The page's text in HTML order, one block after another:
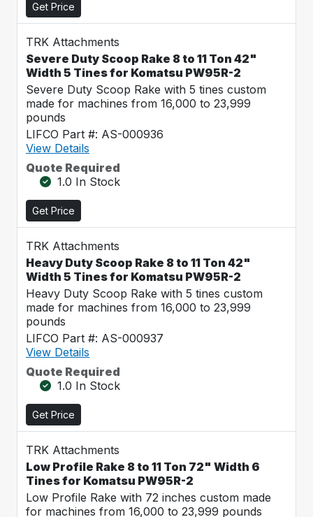
Get Price
TRK Attachments
Severe Duty Scoop Rake 8 to 11 Ton 42"
Width 5 Tines for Komatsu PW95R-2
Severe Duty Scoop Rake with 5 tines custom
made for machines from 16,000 to 23,999
pounds
LIFCO Part #: AS-000936
View Details
Quote Required
1.0 In Stock
Get Price
TRK Attachments
Heavy Duty Scoop Rake 8 to 11 Ton 42"
Width 5 Tines for Komatsu PW95R-2
Heavy Duty Scoop Rake with 5 tines custom
made for machines from 16,000 to 23,999
pounds
LIFCO Part #: AS-000937
View Details
Quote Required
1.0 In Stock
Get Price
TRK Attachments
Low Profile Rake 8 to 11 Ton 72" Width 6
Tines for Komatsu PW95R-2
Low Profile Rake with 72 inches custom made
for machines from 16,000 to 23,999 pounds